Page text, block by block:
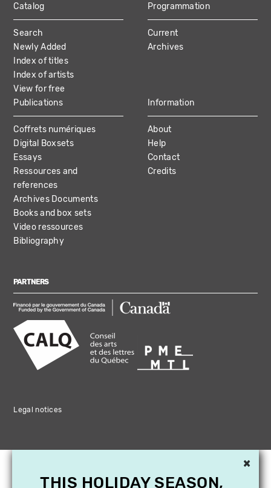
MAIN
NAVIGATION
Catalog
Search
Newly Added
Index of titles
Index of artists
View for free
Programmation
Current
Archives
Publications
Coffrets numériques
Digital Boxsets
Essays
Ressources and
references
Archives Documents
Books and box sets
Video ressources
Bibliography
Information
About
Help
Contact
Credits
PARTNERS
Legal notices
×
THIS HOLIDAY SEASON,